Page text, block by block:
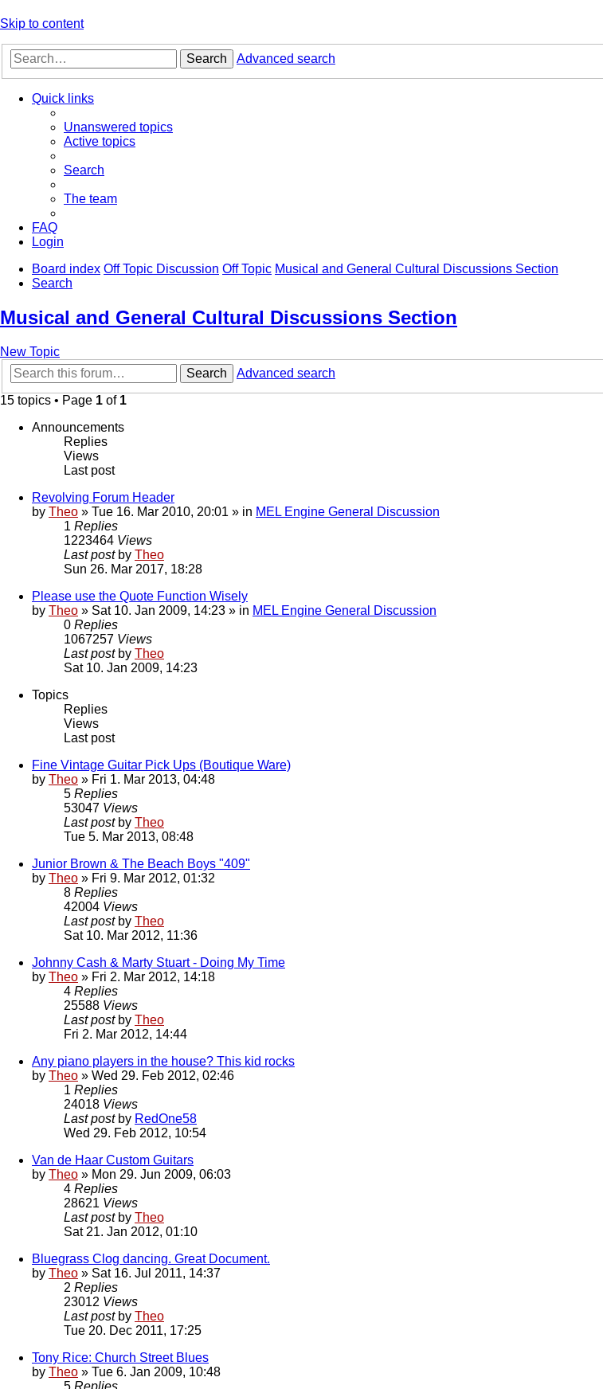
Skip to content
Search Advanced search
Quick links
Unanswered topics
Active topics
Search
The team
FAQ
Login
Board index Off Topic Discussion Off Topic Musical and General Cultural Discussions Section
Search
Musical and General Cultural Discussions Section
New Topic
Search
Advanced search
15 topics • Page 1 of 1
Announcements
Replies
Views
Last post
Revolving Forum Header
by Theo » Tue 16. Mar 2010, 20:01 » in MEL Engine General Discussion
1 Replies
1223464 Views
Last post by Theo
Sun 26. Mar 2017, 18:28
Please use the Quote Function Wisely
by Theo » Sat 10. Jan 2009, 14:23 » in MEL Engine General Discussion
0 Replies
1067257 Views
Last post by Theo
Sat 10. Jan 2009, 14:23
Topics
Replies
Views
Last post
Fine Vintage Guitar Pick Ups (Boutique Ware)
by Theo » Fri 1. Mar 2013, 04:48
5 Replies
53047 Views
Last post by Theo
Tue 5. Mar 2013, 08:48
Junior Brown & The Beach Boys "409"
by Theo » Fri 9. Mar 2012, 01:32
8 Replies
42004 Views
Last post by Theo
Sat 10. Mar 2012, 11:36
Johnny Cash & Marty Stuart - Doing My Time
by Theo » Fri 2. Mar 2012, 14:18
4 Replies
25588 Views
Last post by Theo
Fri 2. Mar 2012, 14:44
Any piano players in the house? This kid rocks
by Theo » Wed 29. Feb 2012, 02:46
1 Replies
24018 Views
Last post by RedOne58
Wed 29. Feb 2012, 10:54
Van de Haar Custom Guitars
by Theo » Mon 29. Jun 2009, 06:03
4 Replies
28621 Views
Last post by Theo
Sat 21. Jan 2012, 01:10
Bluegrass Clog dancing. Great Document.
by Theo » Sat 16. Jul 2011, 14:37
2 Replies
23012 Views
Last post by Theo
Tue 20. Dec 2011, 17:25
Tony Rice: Church Street Blues
by Theo » Tue 6. Jan 2009, 10:48